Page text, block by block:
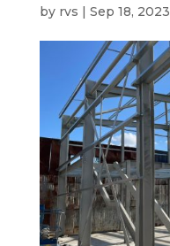
by rvs | Sep 18, 2023